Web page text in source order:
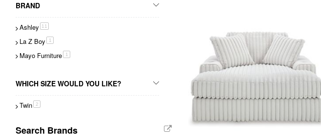
BRAND
Ashley 11
La Z Boy 1
Mayo Furniture 1
WHICH SIZE WOULD YOU LIKE?
Twin 2item
Search Brands